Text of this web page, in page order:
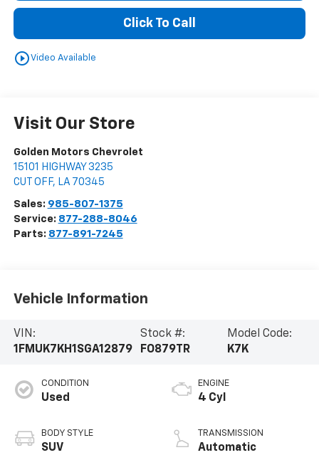
Click To Call
play_circle_outlineVideo Available
Visit Our Store
Golden Motors Chevrolet
15101 HIGHWAY 3235
CUT OFF, LA 70345
Sales: 985-807-1375
Service: 877-288-8046
Parts: 877-891-7245
Vehicle Information
VIN:
1FMUK7KH1SGA12879
Stock #:
FO879TR
Model Code:
K7K
CONDITION
Used
BODY STYLE
SUV
ENGINE
4 Cyl
TRANSMISSION
Automatic